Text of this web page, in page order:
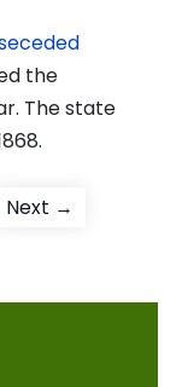
the
The state
Next →